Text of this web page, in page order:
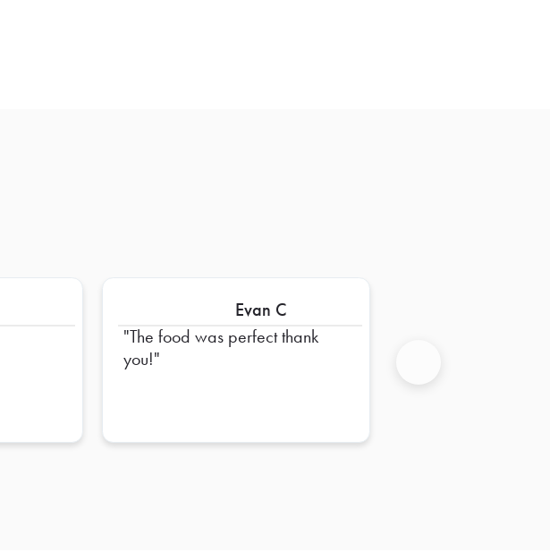
Evan C
The food was perfect thank
you!